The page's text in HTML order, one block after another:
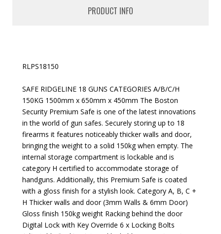
PRODUCT INFO
RLPS18150
SAFE RIDGELINE 18 GUNS CATEGORIES A/B/C/H
150KG 1500mm x 650mm x 450mm The Boston
Security Premium Safe is one of the latest innovations
in the world of gun safes. Securely storing up to 18
firearms it features noticeably thicker walls and door,
bringing the weight to a solid 150kg when empty. The
internal storage compartment is lockable and is
category H certified to accommodate storage of
handguns. Additionally, this Premium Safe is coated
with a gloss finish for a stylish look. Category A, B, C +
H Thicker walls and door (3mm Walls & 6mm Door)
Gloss finish 150kg weight Racking behind the door
Digital Lock with Key Override 6 x Locking Bolts